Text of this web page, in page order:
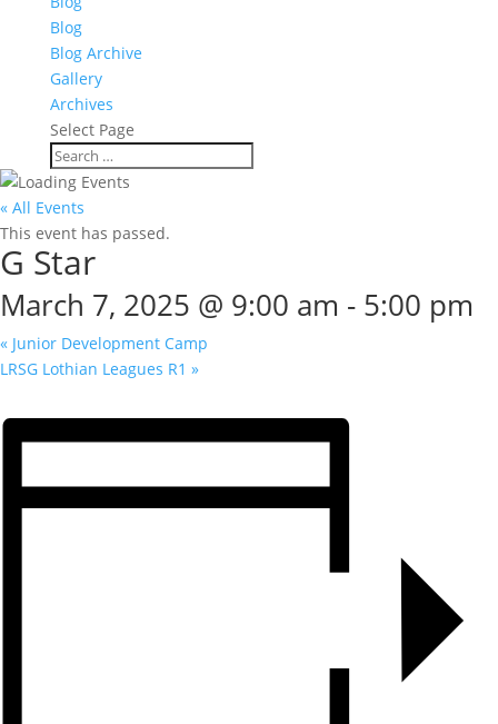
Blog
Blog Archive
Gallery
Archives
Select Page
« All Events
This event has passed.
G Star
March 7, 2025 @ 9:00 am - 5:00 pm
« Junior Development Camp
LRSG Lothian Leagues R1 »